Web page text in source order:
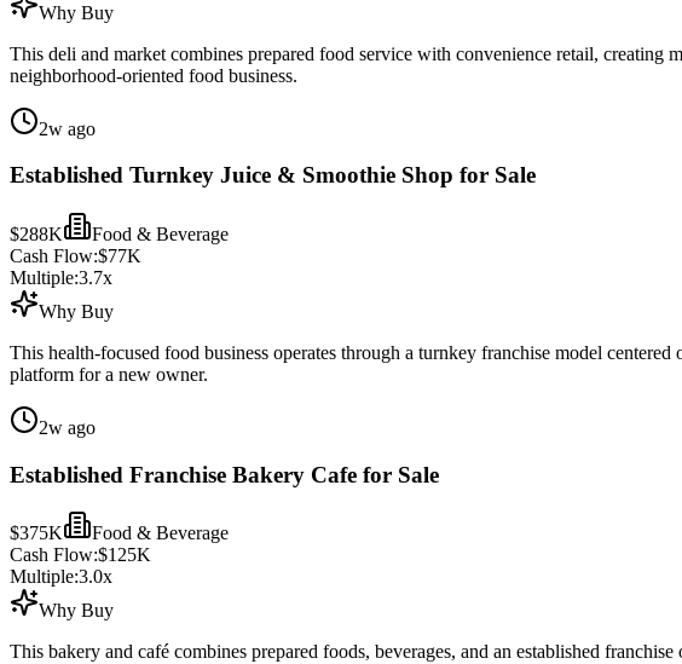
Why Buy
This deli and market combines prepared food service with convenience retail, creating
neighborhood-oriented food business.
2w ago
Established Turnkey Juice & Smoothie Shop for Sale
$288K
Food & Beverage
Cash Flow:$77K
Multiple:3.7x
Why Buy
This health-focused food business operates through a turnkey franchise model
platform for a new owner.
2w ago
Established Franchise Bakery Cafe for Sale
$375K
Food & Beverage
Cash Flow:$125K
Multiple:3.0x
Why Buy
This bakery and café combines prepared foods, beverages, and an established